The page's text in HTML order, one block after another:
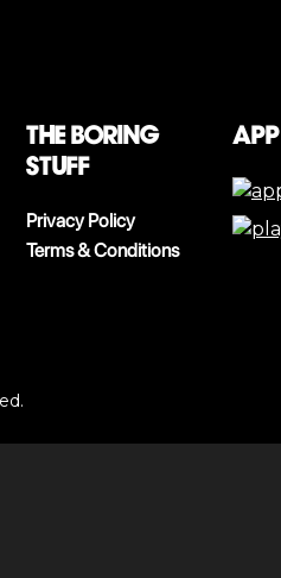
The boring
stuff
Privacy Policy
Terms & Conditions
App